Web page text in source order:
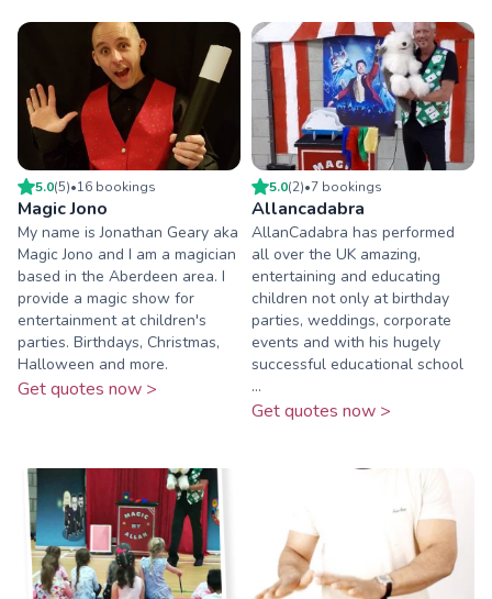
5.0(5)•16 bookings
Magic Jono
My name is Jonathan Geary aka
Magic Jono and I am a magician
based in the Aberdeen area. I
provide a magic show for
entertainment at children's
parties. Birthdays, Christmas,
Halloween and more.
Get quotes now >
5.0(2)•7 bookings
Allancadabra
AllanCadabra has performed
all over the UK amazing,
entertaining and educating
children not only at birthday
parties, weddings, corporate
events and with his hugely
successful educational school
...
Get quotes now >